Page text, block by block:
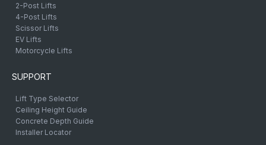
2-Post Lifts
4-Post Lifts
Scissor Lifts
EV Lifts
Motorcycle Lifts
SUPPORT
Lift Type Selector
Ceiling Height Guide
Concrete Depth Guide
Installer Locator